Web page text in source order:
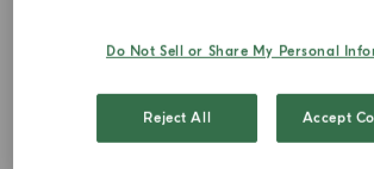
Do Not Sell or Share My Personal
Reject All Accept